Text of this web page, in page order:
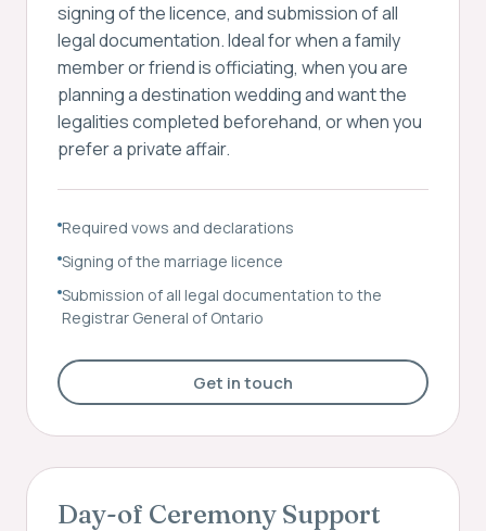
signing of the licence, and submission of all
legal documentation. Ideal for when a family
member or friend is officiating, when you are
planning a destination wedding and want the
legalities completed beforehand, or when you
prefer a private affair.
Required vows and declarations
Signing of the marriage licence
Submission of all legal documentation to the
Registrar General of Ontario
Get in touch
Day-of Ceremony Support